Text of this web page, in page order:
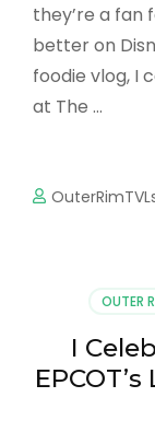
they’re a fan
better on
foodie vlog, I
at The …
OUTER
I